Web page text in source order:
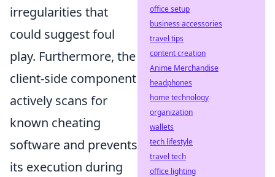
irregularities that
could suggest foul
play. Furthermore, the
client-side component
actively scans for
known cheating
software and prevents
its execution during
office setup
business accessories
travel tips
content creation
Anime Merchandise
headphones
home technology
organization
wallets
tech lifestyle
travel tech
office lighting